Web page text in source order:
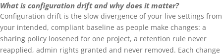
What is configuration drift and why does it matter?
Configuration drift is the slow divergence of your live settings from
your intended, compliant baseline as people make changes: a
sharing policy loosened for one project, a retention rule never
reapplied, admin rights granted and never removed. Each change